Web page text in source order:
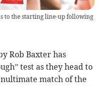
to the starting line-up following
Rob Baxter has
test as they head to
match of the